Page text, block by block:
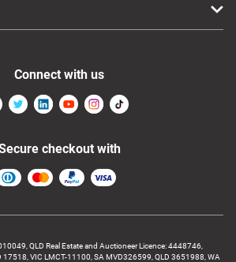
QLD Real Estate and Auctioneer Licence: 4448746,
17518, VIC LMCT-11100, SA MVD326599, QLD 3651988, WA
Connect with us
checkout with